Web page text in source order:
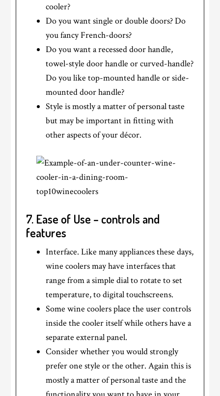
cooler?
Do you want single or double doors? Do
you fancy French-doors?
Do you want a recessed door handle,
towel-style door handle or curved-handle?
Do you like top-mounted handle or side-
mounted door handle?
Style is mostly a matter of personal taste
but may be important in fitting with
other aspects of your décor.
7. Ease of Use – controls and
features
Interface. Like many appliances these days,
wine coolers may have interfaces that
range from a simple dial to rotate to set
temperature, to digital touchscreens.
Some wine coolers place the user controls
inside the cooler itself while others have a
separate external panel.
Consider whether you would strongly
prefer one style or the other. Again this is
mostly a matter of personal taste and the